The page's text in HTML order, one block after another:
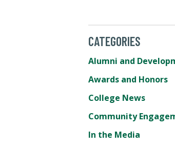
CATEGORIES
Alumni and
Awards and Honors
College News
Community
In the Media